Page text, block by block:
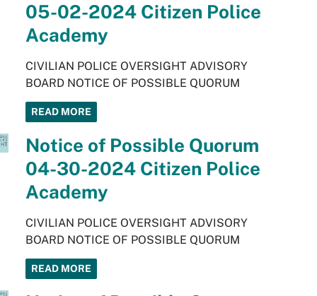
05-02-2024 Citizen Police
Academy
CIVILIAN POLICE OVERSIGHT ADVISORY
BOARD NOTICE OF POSSIBLE QUORUM
READ MORE
Notice of Possible Quorum
04-30-2024 Citizen Police
Academy
CIVILIAN POLICE OVERSIGHT ADVISORY
BOARD NOTICE OF POSSIBLE QUORUM
READ MORE